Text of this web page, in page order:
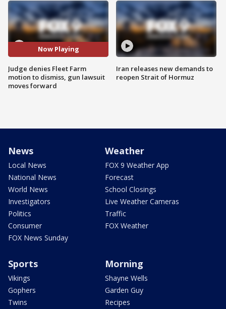
Now Playing
Judge denies Fleet Farm
motion to dismiss, gun lawsuit
moves forward
Iran releases new demands to
reopen Strait of Hormuz
News
Local News
National News
World News
Investigators
Politics
Consumer
FOX News Sunday
Weather
FOX 9 Weather App
Forecast
School Closings
Live Weather Cameras
Traffic
FOX Weather
Sports
Vikings
Gophers
Twins
Morning
Shayne Wells
Garden Guy
Recipes